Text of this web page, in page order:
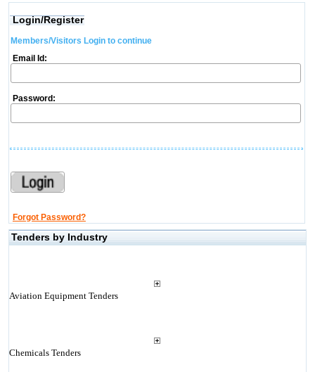
Login/Register
Members/Visitors Login to continue
Email Id:
Password:
Forgot Password?
Tenders by Industry
Aviation Equipment Tenders
Chemicals Tenders